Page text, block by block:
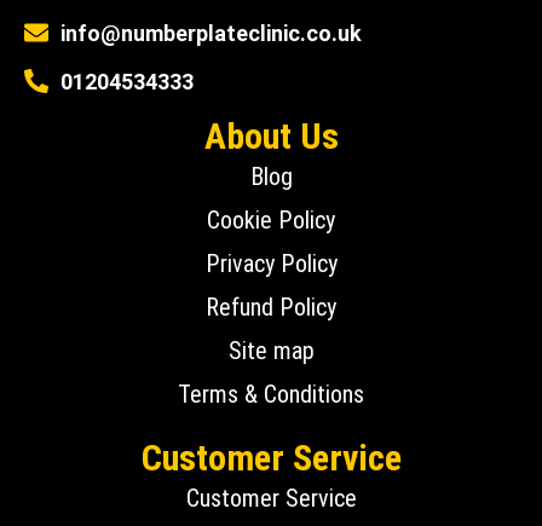
info@numberplateclinic.co.uk
01204534333
About Us
Blog
Cookie Policy
Privacy Policy
Refund Policy
Site map
Terms & Conditions
Customer Service
Customer Service